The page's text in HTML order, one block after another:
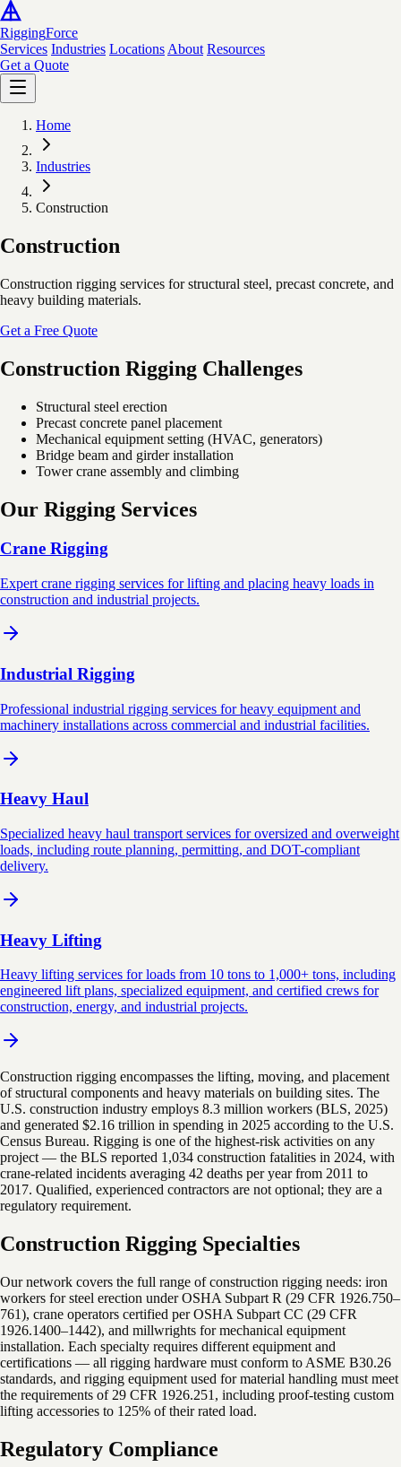
RiggingForce
Services Industries Locations About Resources
Get a Quote
Home
Industries
Construction
Construction
Construction rigging services for structural steel, precast concrete, and
heavy building materials.
Get a Free Quote
Construction Rigging Challenges
Structural steel erection
Precast concrete panel placement
Mechanical equipment setting (HVAC, generators)
Bridge beam and girder installation
Tower crane assembly and climbing
Our Rigging Services
Crane Rigging
Expert crane rigging services for lifting and placing heavy loads in
construction and industrial projects.
Industrial Rigging
Professional industrial rigging services for heavy equipment and
machinery installations across commercial and industrial facilities.
Heavy Haul
Specialized heavy haul transport services for oversized and overweight
loads, including route planning, permitting, and DOT-compliant
delivery.
Heavy Lifting
Heavy lifting services for loads from 10 tons to 1,000+ tons, including
engineered lift plans, specialized equipment, and certified crews for
construction, energy, and industrial projects.
Construction rigging encompasses the lifting, moving, and placement
of structural components and heavy materials on building sites. The
U.S. construction industry employs 8.3 million workers (BLS, 2025)
and generated $2.16 trillion in spending in 2025 according to the U.S.
Census Bureau. Rigging is one of the highest-risk activities on any
project — the BLS reported 1,034 construction fatalities in 2024, with
crane-related incidents averaging 42 deaths per year from 2011 to
2017. Qualified, experienced contractors are not optional; they are a
regulatory requirement.
Construction Rigging Specialties
Our network covers the full range of construction rigging needs: iron
workers for steel erection under OSHA Subpart R (29 CFR 1926.750–
761), crane operators certified per OSHA Subpart CC (29 CFR
1926.1400–1442), and millwrights for mechanical equipment
installation. Each specialty requires different equipment and
certifications — all rigging hardware must conform to ASME B30.26
standards, and rigging equipment used for material handling must meet
the requirements of 29 CFR 1926.251, including proof-testing custom
lifting accessories to 125% of their rated load.
Regulatory Compliance